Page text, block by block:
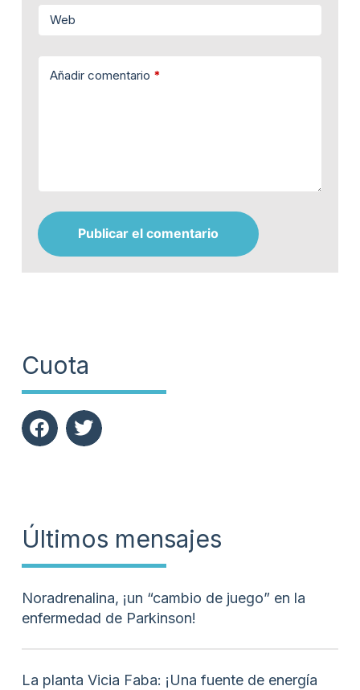
Cuota
Últimos mensajes
Noradrenalina, ¡un “cambio de juego” en la
enfermedad de Parkinson!
La planta Vicia Faba: ¡Una fuente de energía
Web
Añadir comentario *
Publicar el comentario